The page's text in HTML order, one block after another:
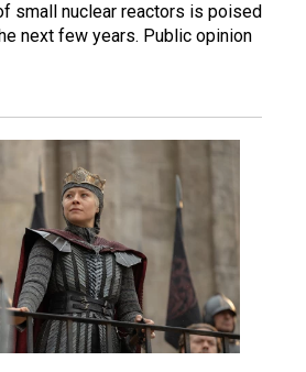
small nuclear reactors is poised
next few years. Public opinion